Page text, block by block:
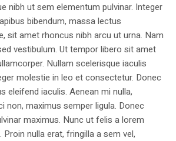
nibh ut sem elementum pulvinar. Integer
bibendum, massa lectus
sit amet rhoncus nibh arcu ut urna. Nam
vestibulum. Ut tempor libero sit amet
Nullam scelerisque iaculis
molestie in leo et consectetur. Donec
eleifend iaculis. Aenean mi nulla,
non, maximus semper ligula. Donec
maximus. Nunc ut felis a lorem
nulla erat, fringilla a sem vel,